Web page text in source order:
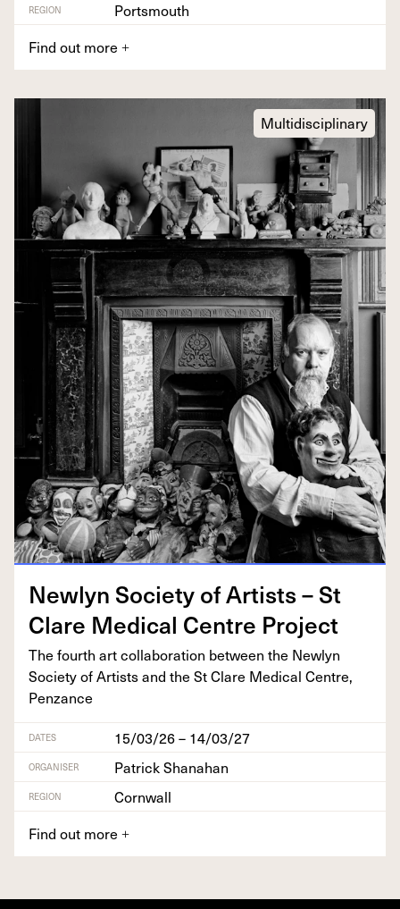
REGION
Portsmouth
Find out more +
Multidisciplinary
New­lyn Soci­ety of Artists – St
Clare Med­ical Cen­tre Project
The fourth art col­lab­o­ra­tion between the New­lyn
Soci­ety of Artists and the St Clare Med­ical Cen­tre,
Penzance
DATES 15/03/26 – 14/03/27
ORGANISER Patrick Shanahan
REGION
Cornwall
Find out more +